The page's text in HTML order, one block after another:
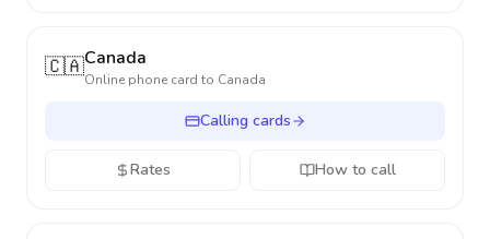
🇨🇦Canada
Online phone card to Canada
Calling cards
Rates How to call